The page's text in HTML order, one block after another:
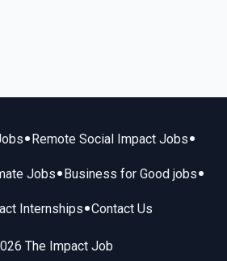
• Remote Social Impact Jobs•
Jobs• Business for Good jobs•
Internships•Contact Us
The Impact Job